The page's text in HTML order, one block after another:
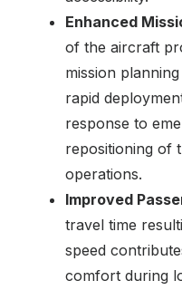
Enhanced
of the aircraft
mission
rapid
response to
repositioning of
operations.
Improved
travel time
speed
comfort during